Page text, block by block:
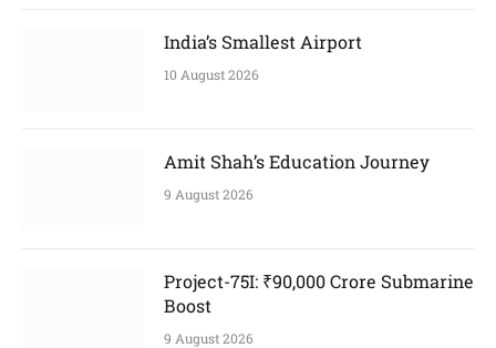
India’s Smallest Airport
10 August 2026
Amit Shah’s Education Journey
9 August 2026
Project-75I: ₹90,000 Crore Submarine
Boost
9 August 2026